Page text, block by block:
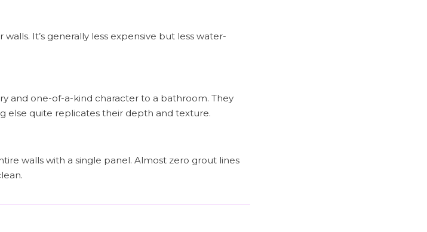
It’s generally less expensive but less water-
and one-of-a-kind character to a bathroom. They
else quite replicates their depth and texture.
walls with a single panel. Almost zero grout lines